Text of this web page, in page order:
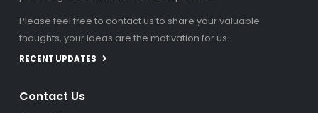
Please feel free to contact us to share your valuable
thoughts, your ideas are the motivation for us.
RECENT UPDATES
Contact Us